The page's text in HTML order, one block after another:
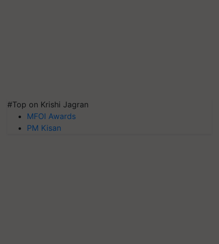
#Top on Krishi Jagran
MFOI Awards
PM Kisan